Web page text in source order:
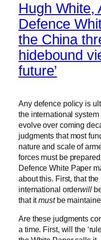
Hugh White,
Defence
the China
hidebound
future’
Any defence policy is
the international
evolve over coming
judgments that most
nature and scale of
forces must be
Defence White Paper
about this. First, that
international orderwill
that itmustbe
Are these judgments
a time. First, will the